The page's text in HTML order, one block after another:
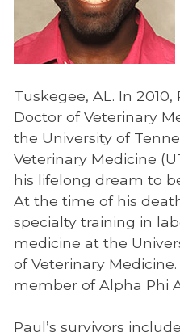
Veterinary Social Work
Veterinary Summer
Suicide Awareness –
About S.A.V.E.
Getting Help
In Memoriam
Educational Videos
Tuskegee, AL. In
Doctor of Veterinary
the University of
Veterinary Medicine
his lifelong dream to
At the time of his
specialty training in
medicine at the
of Veterinary
member of Alpha Phi
Paul’s survivors